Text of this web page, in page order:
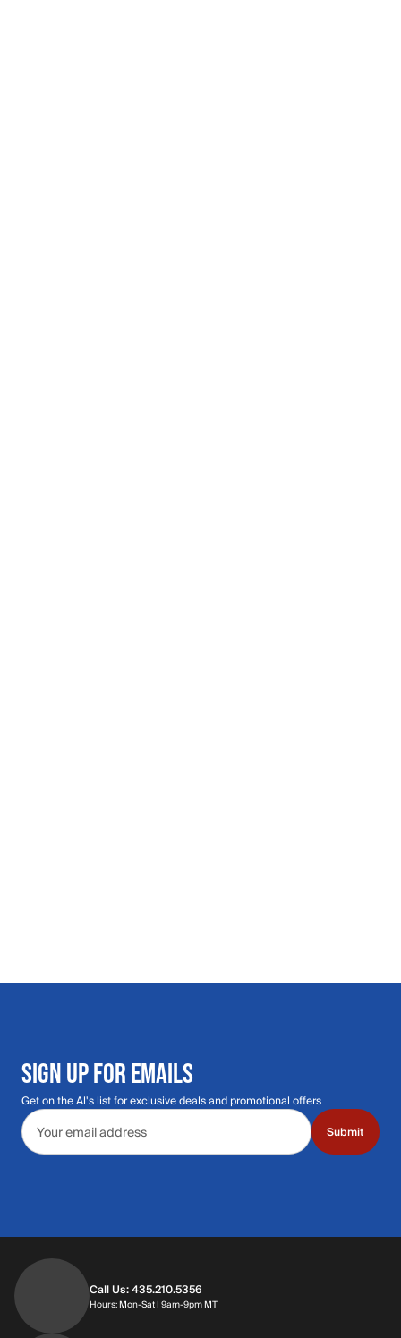
SIGN UP FOR EMAILS
Get on the Al's list for exclusive deals and promotional offers
Email address
Submit
Call Us: 435.210.5356
Hours: Mon-Sat | 9am-9pm MTHours: Monday through Saturday | 9am-